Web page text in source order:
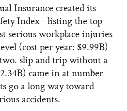
Insurance created its
Index—listing the top
serious workplace injuries
(cost per year: $9.99B)
slip and trip without a
came in at number
go a long way toward
accidents.